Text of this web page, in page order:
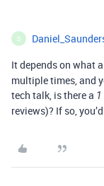
D
It depends on what a
multiple times, and
tech talk, is there a 1
reviews)? If so,